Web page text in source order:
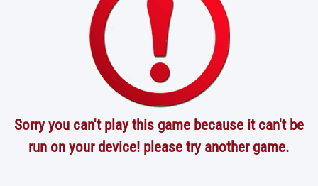
Sorry you can't play this game because it can't be
run on your device! please try another game.